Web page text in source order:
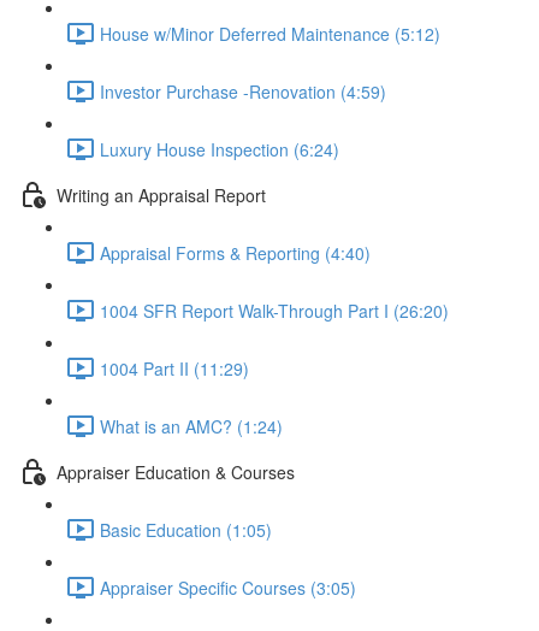
House w/Minor Deferred Maintenance (5:12)
Investor Purchase -Renovation (4:59)
Luxury House Inspection (6:24)
Writing an Appraisal Report
Appraisal Forms & Reporting (4:40)
1004 SFR Report Walk-Through Part I (26:20)
1004 Part II (11:29)
What is an AMC? (1:24)
Appraiser Education & Courses
Basic Education (1:05)
Appraiser Specific Courses (3:05)